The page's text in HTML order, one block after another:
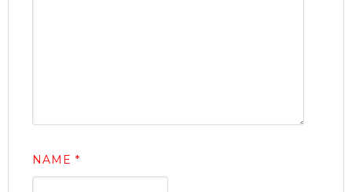
NAME *